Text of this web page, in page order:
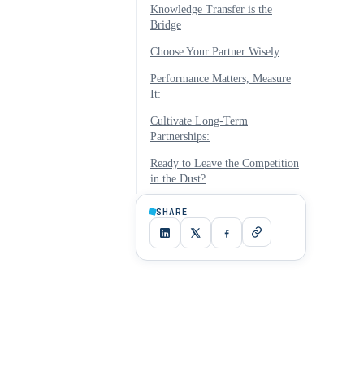
Knowledge Transfer is the
Bridge
Choose Your Partner Wisely
Performance Matters, Measure
It:
Cultivate Long-Term
Partnerships:
Ready to Leave the Competition
in the Dust?
SHARE